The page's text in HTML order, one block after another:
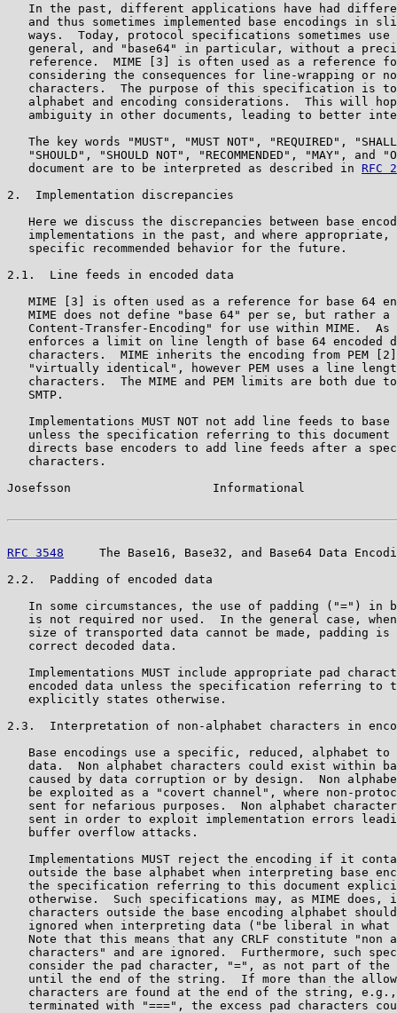
In the past, different applications have had
and thus sometimes implemented base encodings in
ways.  Today, protocol specifications sometimes use
general, and "base64" in particular, without a
reference.  MIME [3] is often used as a reference
considering the consequences for line-wrapping or
characters.  The purpose of this specification is
alphabet and encoding considerations.  This will
ambiguity in other documents, leading to better
The key words "MUST", "MUST NOT", "REQUIRED",
"SHOULD", "SHOULD NOT", "RECOMMENDED", "MAY", and
   document are to be interpreted as described in
RFC
2.  Implementation discrepancies
Here we discuss the discrepancies between base
implementations in the past, and where appropriate,
   specific recommended behavior for the future.
2.1.  Line feeds in encoded data
MIME [3] is often used as a reference for base 64
MIME does not define "base 64" per se, but rather a
Content-Transfer-Encoding" for use within MIME.  As
enforces a limit on line length of base 64 encoded
characters.  MIME inherits the encoding from PEM
"virtually identical", however PEM uses a line
characters.  The MIME and PEM limits are both due
   SMTP.
Implementations MUST NOT not add line feeds to base
unless the specification referring to this document
directs base encoders to add line feeds after a
   characters.
Josefsson                    Informational
RFC 3548
The Base16, Base32, and Base64 Data
2.2.  Padding of encoded data
In some circumstances, the use of padding ("=") in
is not required nor used.  In the general case,
size of transported data cannot be made, padding is
   correct decoded data.
Implementations MUST include appropriate pad
encoded data unless the specification referring to
   explicitly states otherwise.
2.3.  Interpretation of non-alphabet characters in
Base encodings use a specific, reduced, alphabet to
data.  Non alphabet characters could exist within
caused by data corruption or by design.  Non
be exploited as a "covert channel", where non-
sent for nefarious purposes.  Non alphabet
sent in order to exploit implementation errors
   buffer overflow attacks.
Implementations MUST reject the encoding if it
outside the base alphabet when interpreting base
the specification referring to this document
otherwise.  Such specifications may, as MIME does,
characters outside the base encoding alphabet
ignored when interpreting data ("be liberal in what
Note that this means that any CRLF constitute "non
characters" and are ignored.  Furthermore, such
consider the pad character, "=", as not part of the
until the end of the string.  If more than the
characters are found at the end of the string,
terminated with "===", the excess pad characters